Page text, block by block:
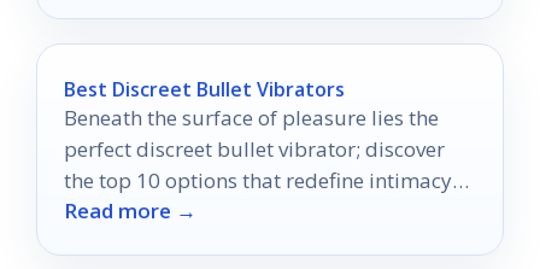
Best Discreet Bullet Vibrators
Beneath the surface of pleasure lies the
perfect discreet bullet vibrator; discover
the top 10 options that redefine intimacy
on the go.
Read more →